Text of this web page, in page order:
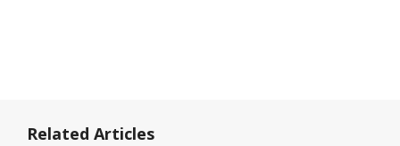
Related Articles